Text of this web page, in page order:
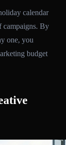
calendar
campaigns. By
one, you
budget